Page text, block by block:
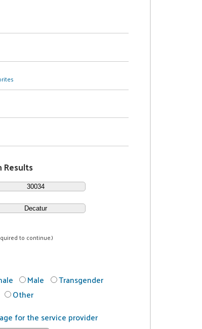
Results
to continue.)
Male
Transgender
Other
for the service provider